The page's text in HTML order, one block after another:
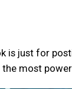
is just for
most